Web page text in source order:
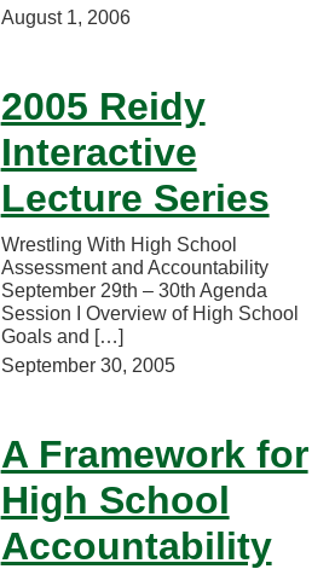
August 1, 2006
2005 Reidy
Interactive
Lecture Series
Wrestling With High School
Assessment and Accountability
September 29th – 30th Agenda
Session I Overview of High School
Goals and […]
September 30, 2005
A Framework for
High School
Accountability